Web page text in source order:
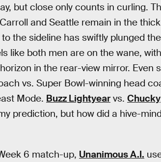
but close only counts in curling.
and Seattle remain in the
the sideline has swiftly plunged
like both men are on the wane,
in the rear-view mirror. Even
vs. Super Bowl-winning head
Mode. Buzz Lightyear vs. Chucky
prediction, but how did a hive-
6 match-up, Unanimous A.I.